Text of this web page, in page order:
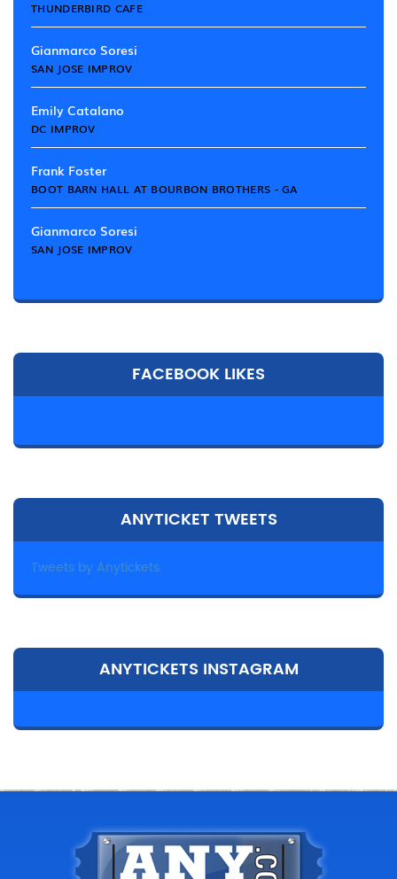
THUNDERBIRD CAFE
Gianmarco Soresi
SAN JOSE IMPROV
Emily Catalano
DC IMPROV
Frank Foster
BOOT BARN HALL AT BOURBON BROTHERS - GA
Gianmarco Soresi
SAN JOSE IMPROV
FACEBOOK LIKES
ANYTICKET TWEETS
Tweets by Anytickets
ANYTICKETS INSTAGRAM